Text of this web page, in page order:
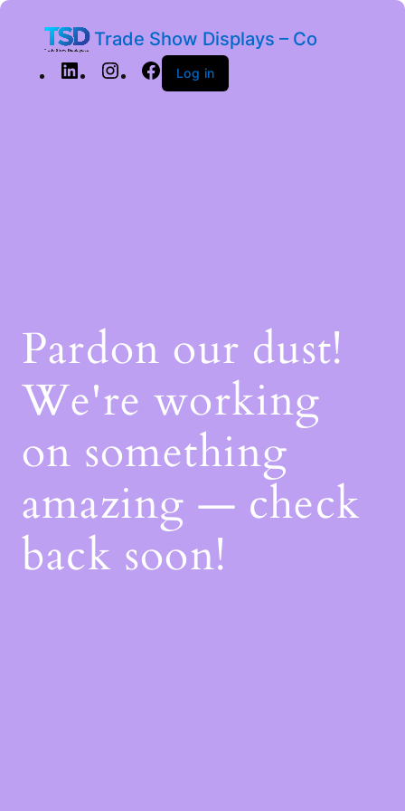
Trade Show Displays – Co
Log in
Pardon our dust!
We're working
on something
amazing — check
back soon!